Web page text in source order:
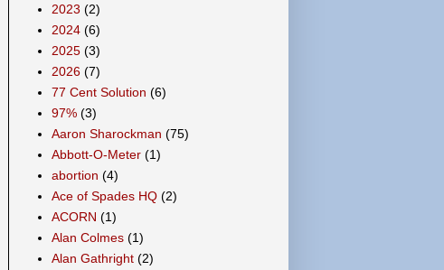
2023 (2)
2024 (6)
2025 (3)
2026 (7)
77 Cent Solution (6)
97% (3)
Aaron Sharockman (75)
Abbott-O-Meter (1)
abortion (4)
Ace of Spades HQ (2)
ACORN (1)
Alan Colmes (1)
Alan Gathright (2)